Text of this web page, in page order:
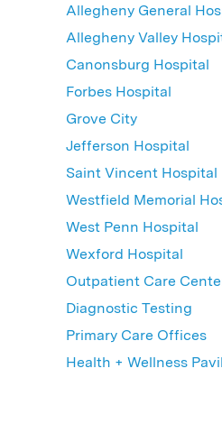
Allegheny General
Allegheny Valley
Canonsburg Hospital
Forbes Hospital
Grove City
Jefferson Hospital
Saint Vincent Hospital
Westfield Memorial
West Penn Hospital
Wexford Hospital
Outpatient Care
Diagnostic Testing
Primary Care Offices
Health + Wellness